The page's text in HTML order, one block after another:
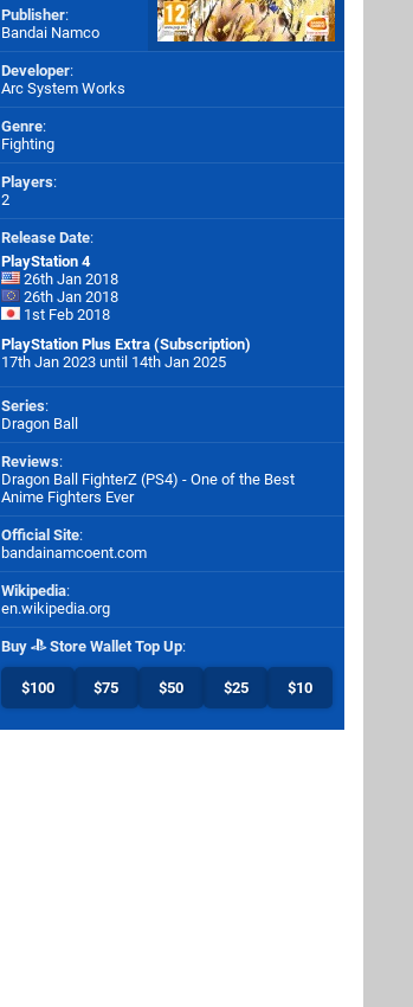
Publisher:
Bandai Namco
Developer:
Arc System Works
Genre:
Fighting
Players:
2
Release Date:
PlayStation 4
26th Jan 2018
26th Jan 2018
1st Feb 2018
PlayStation Plus Extra (Subscription)
17th Jan 2023 until 14th Jan 2025
Series:
Dragon Ball
Reviews:
Dragon Ball FighterZ (PS4) - One of the Best
Anime Fighters Ever
Official Site:
bandainamcoent.com
Wikipedia:
en.wikipedia.org
Buy Store Wallet Top Up:
$100 $75 $50 $25 $10